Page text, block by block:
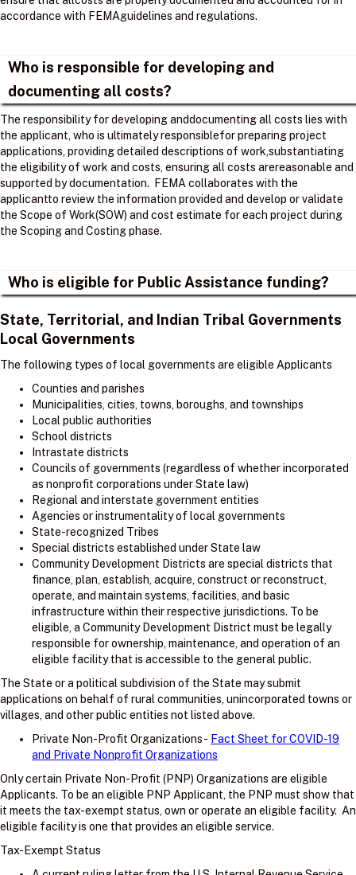
accordance with FEMAguidelines and regulations. ​
Who is responsible for developing and
documenting all costs?
The responsibility for developing anddocumenting all costs lies with
the applicant, who is ultimately responsiblefor preparing project
applications, providing detailed descriptions of work,substantiating
the eligibility of work and costs, ensuring all costs arereasonable and
supported by documentation. ​ FEMA collaborates with the
applicantto review the information provided and develop or validate
the Scope of Work(SOW) and cost estimate for each project during
the Scoping and Costing phase. ​
Who is eligible for Public Assistance funding?
State, Territorial, and Indian Tribal Governments
Local Governments
The following types of local governments are eligible Applicants
Counties and parishes
Municipalities, cities, towns, boroughs, and townships
Local public authorities
School districts
Intrastate districts
Councils of governments (regardless of whether incorporated
as nonprofit corporations under State law)
Regional and interstate government entities
Agencies or instrumentality of local governments
State-recognized Tribes
Special districts established under State law
Community Development Districts are special districts that
finance, plan, establish, acquire, construct or reconstruct,
operate, and maintain systems, facilities, and basic
infrastructure within their respective jurisdictions. To be
eligible, a Community Development District must be legally
responsible for ownership, maintenance, and operation of an
eligible facility that is accessible to the general public.
The State or a political subdivision of the State may submit
applications on behalf of rural communities, unincorporated towns or
villages, and other public entities not listed above.
Private Non-Profit Organizations - Fact Sheet for COVID-19
and Private Nonprofit Organizations
Only certain Private Non-Profit (PNP) Organizations are eligible
Applicants. To be an eligible PNP Applicant, the PNP must show that
it meets the tax-exempt status, own or operate an eligible facility. An
eligible facility is one that provides an eligible service.
Tax-Exempt Status